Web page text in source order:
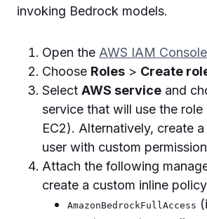
invoking Bedrock models.
Open the AWS IAM Console
Choose Roles > Create
Select AWS service and
service that will use the
EC2). Alternatively, create
user with custom
Attach the following
create a custom inline
AmazonBedrockFullAccess